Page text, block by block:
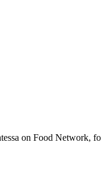
on Food